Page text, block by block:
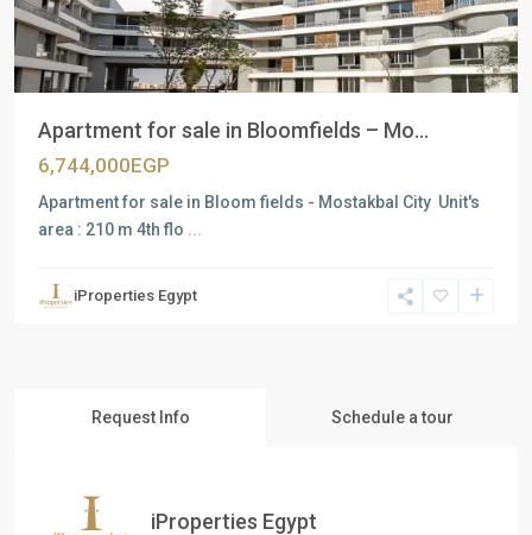
Apartment for sale in Bloomfields – Mo...
6,744,000EGP
Apartment for sale in Bloom fields - Mostakbal City Unit's
area : 210 m 4th flo ...
iProperties Egypt
Request Info Schedule a tour
iProperties Egypt